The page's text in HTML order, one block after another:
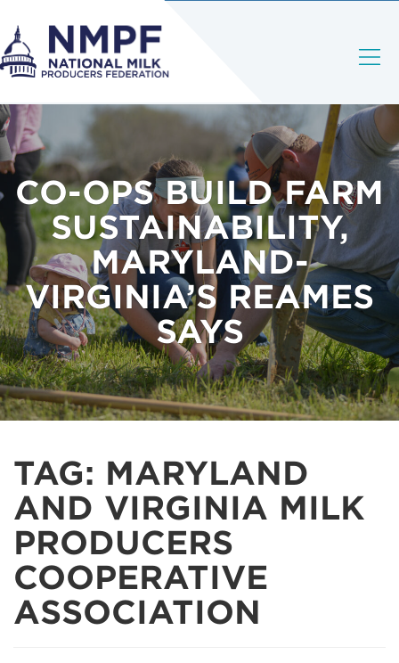
CO-OPS BUILD FARM
SUSTAINABILITY,
MARYLAND-
VIRGINIA’S REAMES
SAYS
TAG: MARYLAND
AND VIRGINIA MILK
PRODUCERS
COOPERATIVE
ASSOCIATION